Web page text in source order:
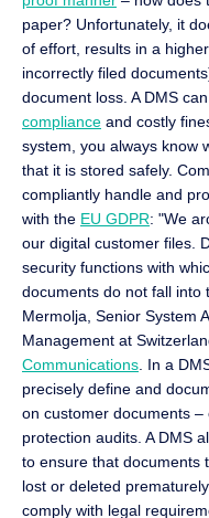
paper? Unfortunately, it
of effort, results in a
incorrectly filed
document loss. A DMS
compliance and costly
system, you always know
that it is stored safely.
compliantly handle and
with the EU GDPR: "We
our digital customer files.
security functions with
documents do not fall into
Mermolja, Senior System
Management at
Communications . In a
precisely define and
on customer documents
protection audits. A DMS
to ensure that documents
lost or deleted
comply with legal